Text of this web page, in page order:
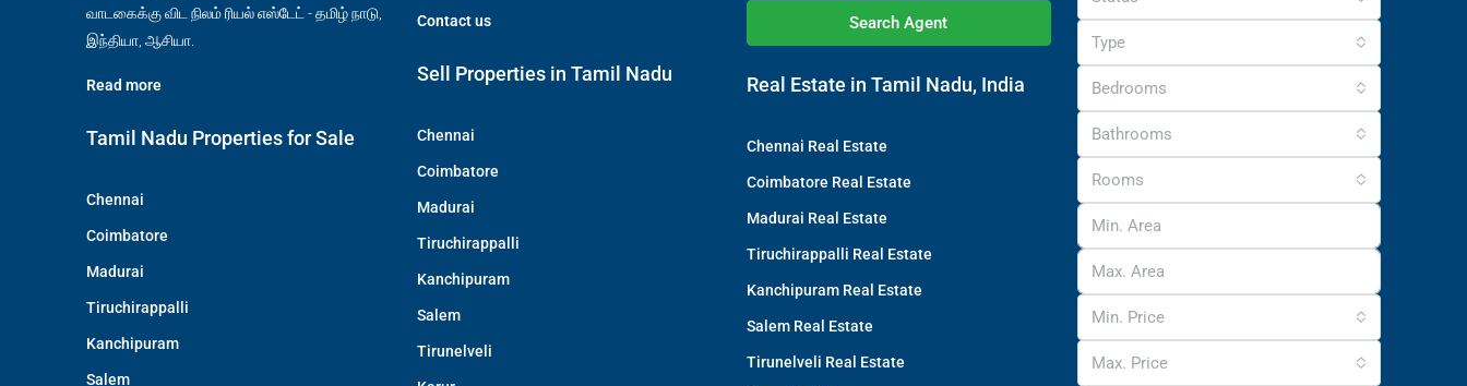
வாடகைக்கு விட நிலம் ரியல் எஸ்டேட் - தமிழ் நாடு,
இந்தியா, ஆசியா.
Read more
Tamil Nadu Properties for Sale
Chennai
Coimbatore
Madurai
Tiruchirappalli
Kanchipuram
Salem
Contact us
Sell Properties in Tamil Nadu
Chennai
Coimbatore
Madurai
Tiruchirappalli
Kanchipuram
Salem
Tirunelveli
Search Agent
Real Estate in Tamil Nadu, India
Chennai Real Estate
Coimbatore Real Estate
Madurai Real Estate
Tiruchirappalli Real Estate
Kanchipuram Real Estate
Salem Real Estate
Tirunelveli Real Estate
Type
Bedrooms
Bathrooms
Rooms
Min. Price
Max. Price